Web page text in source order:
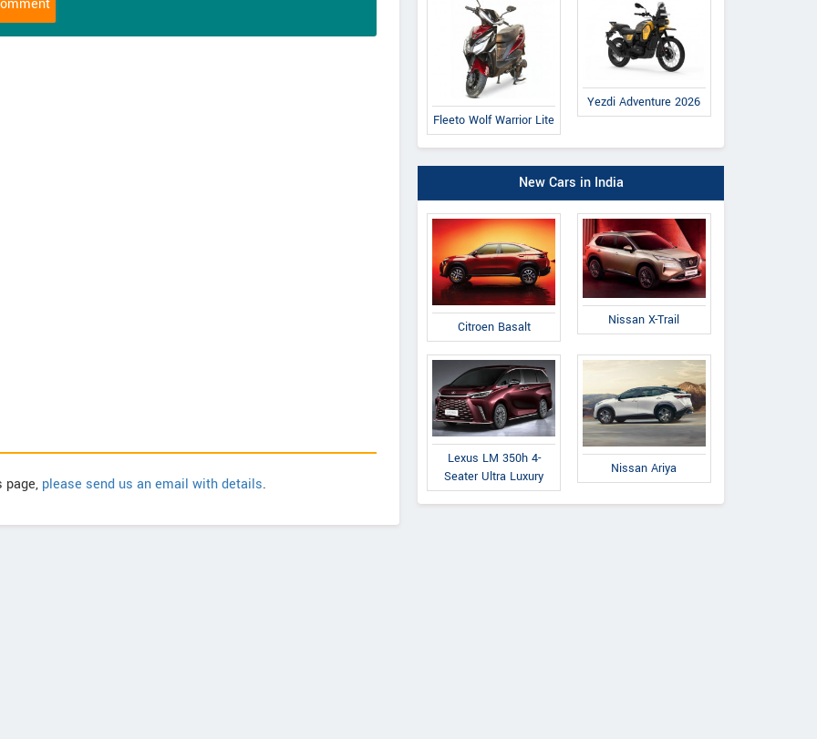
page, please send us an email with details.
Fleeto Wolf Warrior Lite
Yezdi Adventure 2026
New Cars in India
Citroen Basalt Nissan X-Trail
Lexus LM 350h 4-
Seater Ultra Luxury
Nissan Ariya